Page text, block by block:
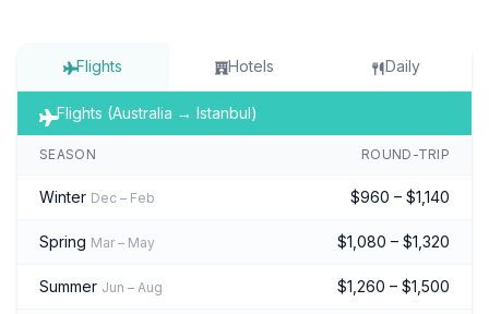
Flights Hotels Daily
Flights (Australia → Istanbul)
SEASON ROUND-TRIP
Winter Dec – Feb $960 – $1,140
Spring Mar – May $1,080 – $1,320
Summer Jun – Aug $1,260 – $1,500